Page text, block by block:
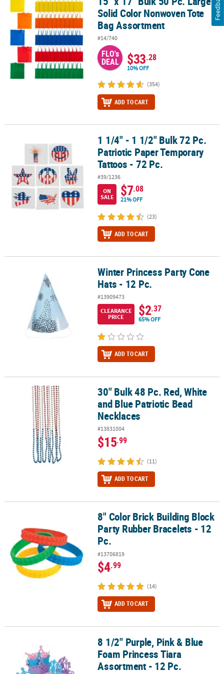
Solid Color Nonwoven Tote
Bag Assortment
#14/740
FLO's
DEAL $33.28
10% OFF
(354)
ADD TO CART
1 1/4" - 1 1/2" Bulk 72 Pc. Patriotic Paper Temporary Tattoos - 72
1 1/4" - 1 1/2" Bulk 72 Pc.
Patriotic Paper Temporary
Tattoos - 72 Pc.
#39/1236
ON
SALE
$7.08
21% OFF
(23)
ADD TO CART
Winter Princess Party Cone Hats - 12 Pc.Winter Princess Party Cone
Hats - 12 Pc.
#13909473
CLEARANCE
PRICE
$2.37
65% OFF
ADD TO CART
30" Bulk 48 Pc. Red, White and Blue Patriotic Bead Necklaces
30" Bulk 48 Pc. Red, White
and Blue Patriotic Bead
Necklaces
#13831004
$15.99
(11)
ADD TO CART
8" Color Brick Building Block Party Rubber Bracelets - 12 Pc.
8" Color Brick Building Block
Party Rubber Bracelets - 12
Pc.
#13706819
$4.99
(14)
ADD TO CART
8 1/2" Purple, Pink & Blue Foam Princess Tiara Assortment - 12
8 1/2" Purple, Pink & Blue
Foam Princess Tiara
Assortment - 12 Pc.
Feedback